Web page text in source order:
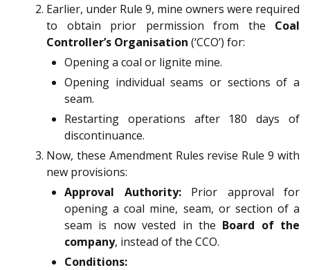
Earlier, under Rule 9, mine owners were required
to obtain prior permission from the Coal
Controller’s Organisation (‘CCO’) for:
Opening a coal or lignite mine.
Opening individual seams or sections of a
seam.
Restarting operations after 180 days of
discontinuance.
Now, these Amendment Rules revise Rule 9 with
new provisions:
Approval Authority:Prior approval for
opening a coal mine, seam, or section of a
seam is now vested in the Board of the
company, instead of the CCO.
Conditions: